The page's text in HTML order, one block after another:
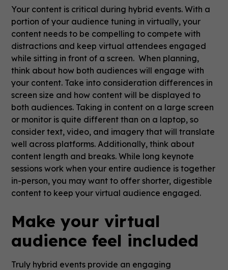
Your content is critical during hybrid events. With a
portion of your audience tuning in virtually, your
content needs to be compelling to compete with
distractions and keep virtual attendees engaged
while sitting in front of a screen. When planning,
think about how both audiences will engage with
your content. Take into consideration differences in
screen size and how content will be displayed to
both audiences. Taking in content on a large screen
or monitor is quite different than on a laptop, so
consider text, video, and imagery that will translate
well across platforms. Additionally, think about
content length and breaks. While long keynote
sessions work when your entire audience is together
in-person, you may want to offer shorter, digestible
content to keep your virtual audience engaged.
Make your virtual
audience feel included
Truly hybrid events provide an engaging